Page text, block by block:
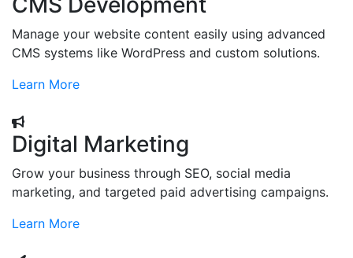
Manage your website content easily using advanced
CMS systems like WordPress and custom solutions.
Learn More
Digital Marketing
Grow your business through SEO, social media
marketing, and targeted paid advertising campaigns.
Learn More